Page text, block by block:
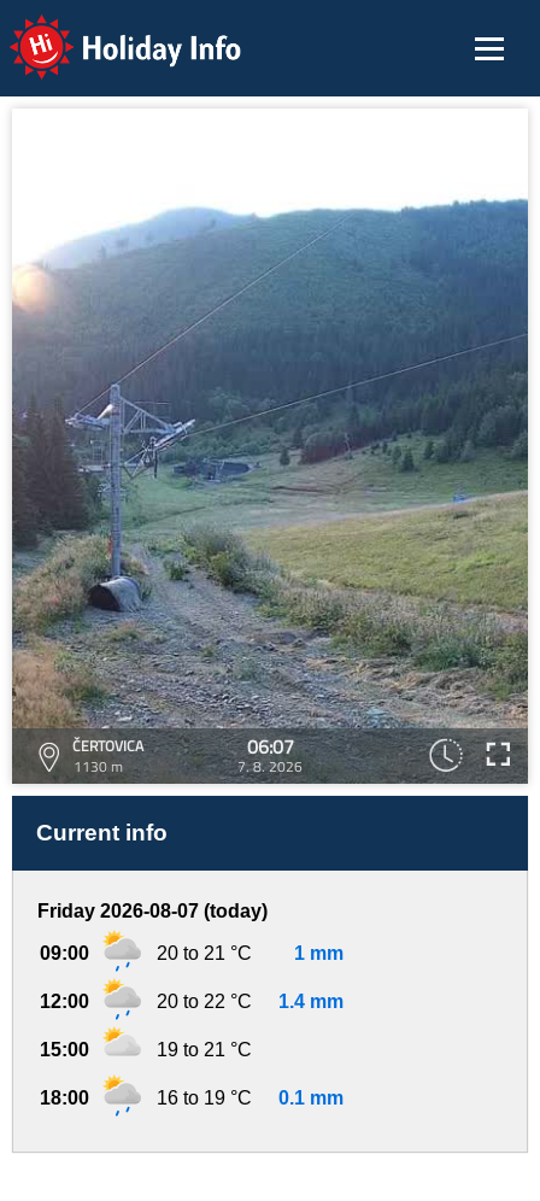
Holiday Info
ČERTOVICA
1130 m
06:07
7. 8. 2026
Current info
Friday 2026-08-07 (today)
09:00 20 to 21 °C 1 mm
12:00 20 to 22 °C 1.4 mm
15:00 19 to 21 °C
18:00 16 to 19 °C 0.1 mm